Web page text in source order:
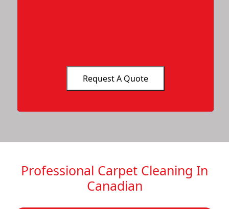
Professional Carpet Cleaning In
Canadian